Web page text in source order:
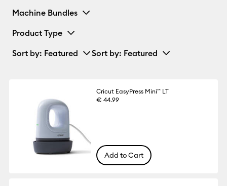
Machine Bundles
Product Type
Sort by: Featured Sort by: Featured
Cricut EasyPress Mini™ LT
€ 44.99
Add to Cart